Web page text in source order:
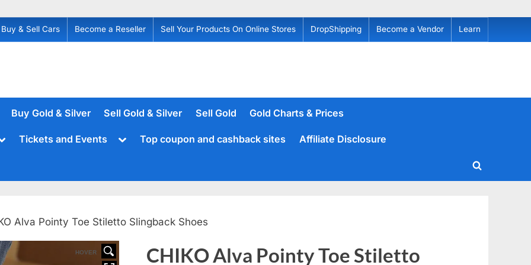
Buy & Sell Cars Become a Reseller Sell Your Products On Online Stores DropShipping Become a Vendor Learn
Buy Gold & Silver Sell Gold & Silver Sell Gold Gold Charts & Prices
Tickets and Events
ToggleTop coupon and cashback sites Affiliate Disclosure
Toggle
Alva Pointy Toe Stiletto Slingback Shoes
HOVER
CHIKO Alva Pointy Toe Stiletto